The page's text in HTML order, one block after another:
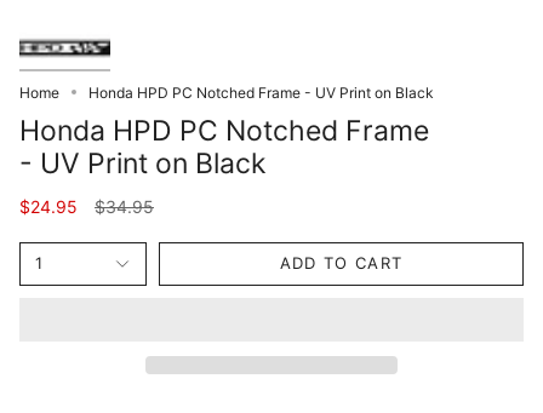
Home Honda HPD PC Notched Frame - UV Print on Black
Honda HPD PC Notched Frame
- UV Print on Black
$24.95
Regular
$34.95
1 ADD TO CART